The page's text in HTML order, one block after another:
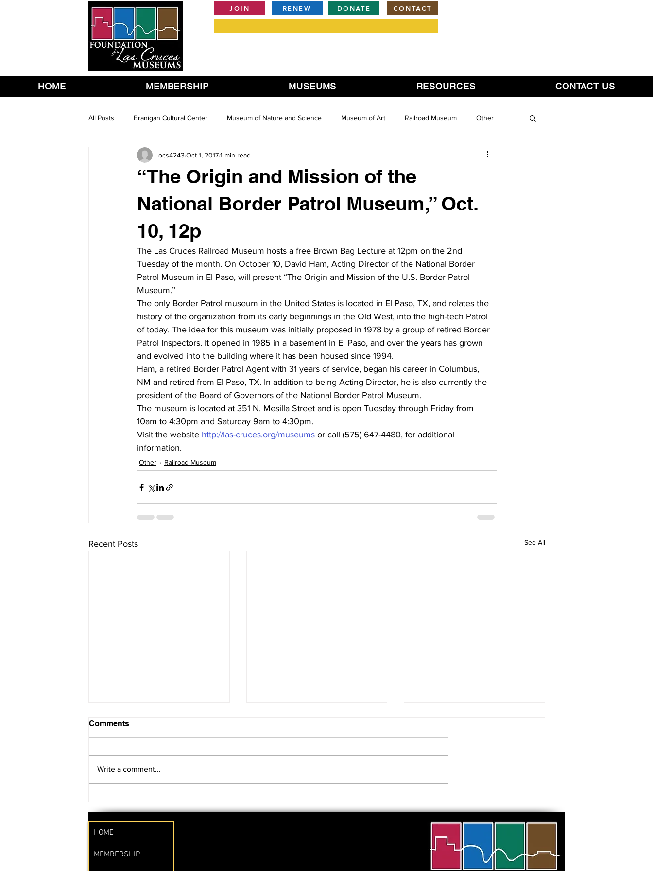
JOIN RENEW DONATE CONTACT
HOME MEMBERSHIP MUSEUMS RESOURCES CONTACT US
All Posts Branigan Cultural Center Museum of Nature and Science Museum of Art Railroad Museum Other
“The Origin and Mission of the
National Border Patrol Museum,” Oct.
10, 12p
ocs4243 Oct 1, 20171 min read
The Las Cruces Railroad Museum hosts a free Brown Bag Lecture at 12pm on the 2nd
Tuesday of the month. On October 10, David Ham, Acting Director of the National Border
Patrol Museum in El Paso, will present “The Origin and Mission of the U.S. Border Patrol
Museum.”
The only Border Patrol museum in the United States is located in El Paso, TX, and relates the
history of the organization from its early beginnings in the Old West, into the high-tech Patrol
of today. The idea for this museum was initially proposed in 1978 by a group of retired Border
Patrol Inspectors. It opened in 1985 in a basement in El Paso, and over the years has grown
and evolved into the building where it has been housed since 1994.
Ham, a retired Border Patrol Agent with 31 years of service, began his career in Columbus,
NM and retired from El Paso, TX. In addition to being Acting Director, he is also currently the
president of the Board of Governors of the National Border Patrol Museum.
The museum is located at 351 N. Mesilla Street and is open Tuesday through Friday from
10am to 4:30pm and Saturday 9am to 4:30pm.
Visit the website http://las-cruces.org/museums or call (575) 647-4480, for additional
information.
Other Railroad Museum
Recent Posts See All
SAVE THE DATE!!
Board Meeting
. . .
Comments
Write a comment...
HOME
MEMBERSHIP